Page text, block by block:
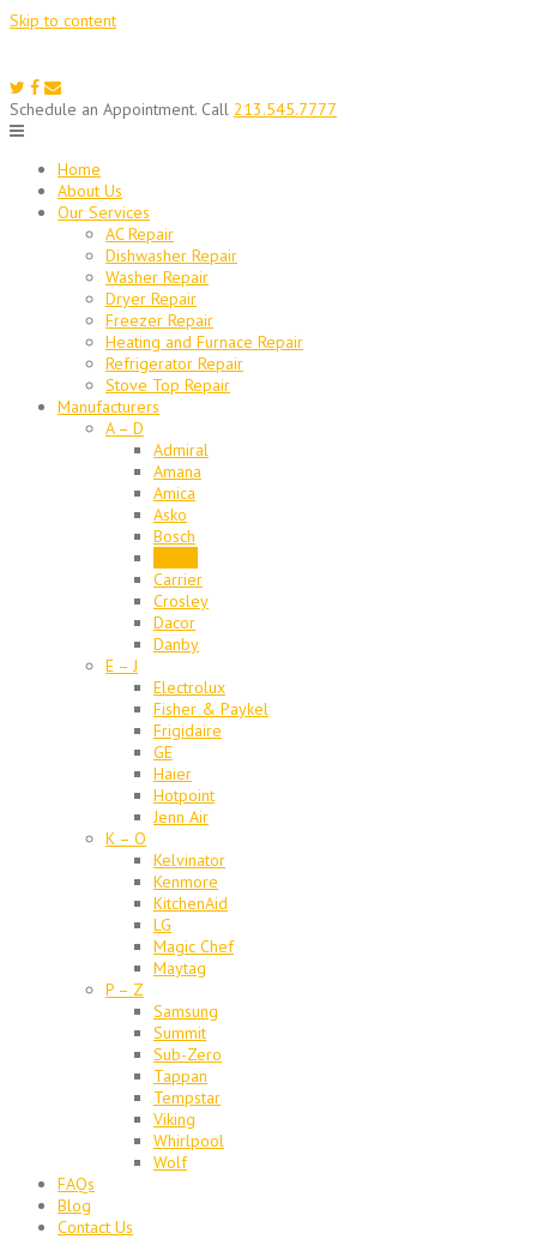
Skip to content
Schedule an Appointment. Call 213.545.7777
Home
About Us
Our Services
AC Repair
Dishwasher Repair
Washer Repair
Dryer Repair
Freezer Repair
Heating and Furnace Repair
Refrigerator Repair
Stove Top Repair
Manufacturers
A – D
Admiral
Amana
Amica
Asko
Bosch
Carrier
Crosley
Dacor
Danby
E – J
Electrolux
Fisher & Paykel
Frigidaire
GE
Haier
Hotpoint
Jenn Air
K – O
Kelvinator
Kenmore
KitchenAid
LG
Magic Chef
Maytag
P – Z
Samsung
Summit
Sub-Zero
Tappan
Tempstar
Viking
Whirlpool
Wolf
FAQs
Blog
Contact Us